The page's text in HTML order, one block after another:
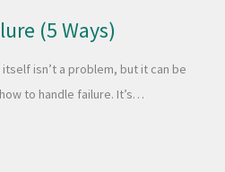
(5 Ways)
isn’t a problem, but it can be
to handle failure. It’s…